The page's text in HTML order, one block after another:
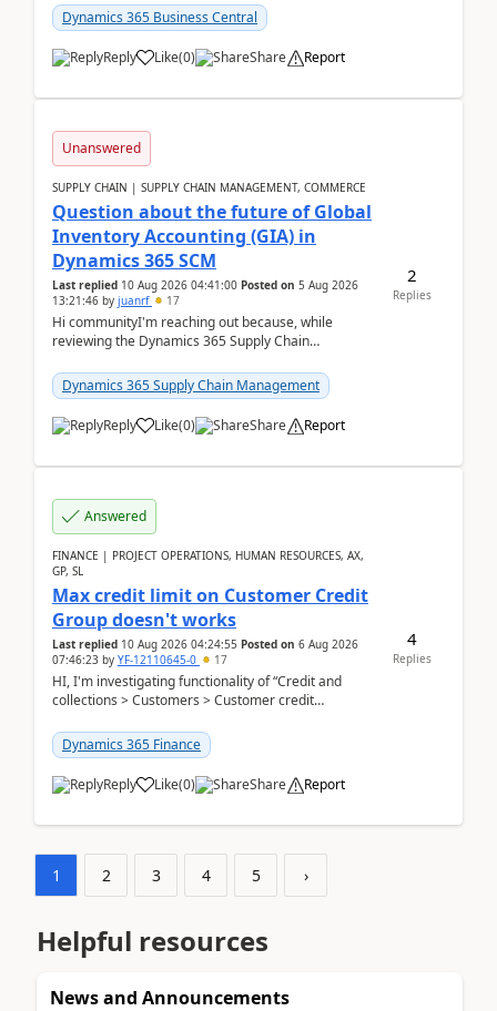
upd...
Dynamics 365 Business Central
Reply Like(0) Share Report
Unanswered
SUPPLY CHAIN | SUPPLY CHAIN MANAGEMENT, COMMERCE
Question about the future of Global
Inventory Accounting (GIA) in
Dynamics 365 SCM
Last replied 10 Aug 2026 04:41:00 Posted on 5 Aug 2026
13:21:46 by juanrf 17
Hi communityI'm reaching out because, while
reviewing the Dynamics 365 Supply Chain
Inventory Accounting ...
Dynamics 365 Supply Chain Management
Reply Like(0) Share Report
2
Replies
Answered
FINANCE | PROJECT OPERATIONS, HUMAN RESOURCES, AX,
GP, SL
Max credit limit on Customer Credit
Group doesn't works
Last replied 10 Aug 2026 04:24:55 Posted on 6 Aug 2026
07:46:23 by YF-12110645-0 17
HI, I'm investigating functionality of “Credit and
collections > Customers > Customer credit
Dynamics 365 Finance
Reply Like(0) Share Report
4
Replies
1 2 3 4 5 ›
Helpful resources
News and Announcements